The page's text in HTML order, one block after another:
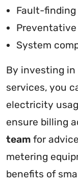
Fault-finding
System
By investing
services, you
electricity
ensure billing
team for
metering
benefits of